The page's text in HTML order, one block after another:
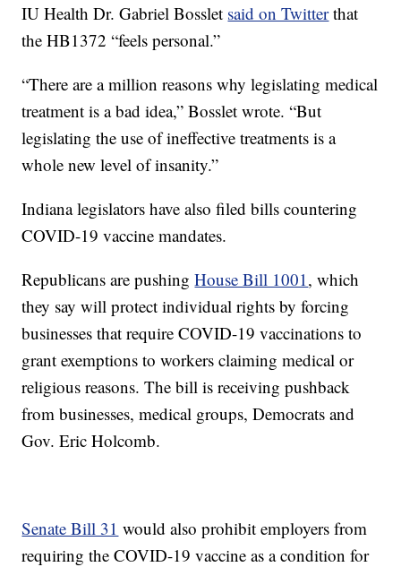
IU Health Dr. Gabriel Bosslet said on Twitterthat
the HB1372 “feels personal.”
“There are a million reasons why legislating medical
treatment is a bad idea,” Bosslet wrote. “But
legislating the use of ineffective treatments is a
whole new level of insanity.”
Indiana legislators have also filed bills countering
COVID-19 vaccine mandates.
Republicans are pushingHouse Bill 1001 , which
they say will protect individual rights by forcing
businesses that require COVID-19 vaccinations to
grant exemptions to workers claiming medical or
religious reasons. The bill is receiving pushback
from businesses, medical groups, Democrats and
Gov. Eric Holcomb.
Senate Bill 31 would also prohibit employers from
requiring the COVID-19 vaccine as a condition for